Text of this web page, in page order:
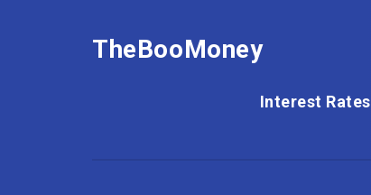
TheBooMoney
Interest Rates